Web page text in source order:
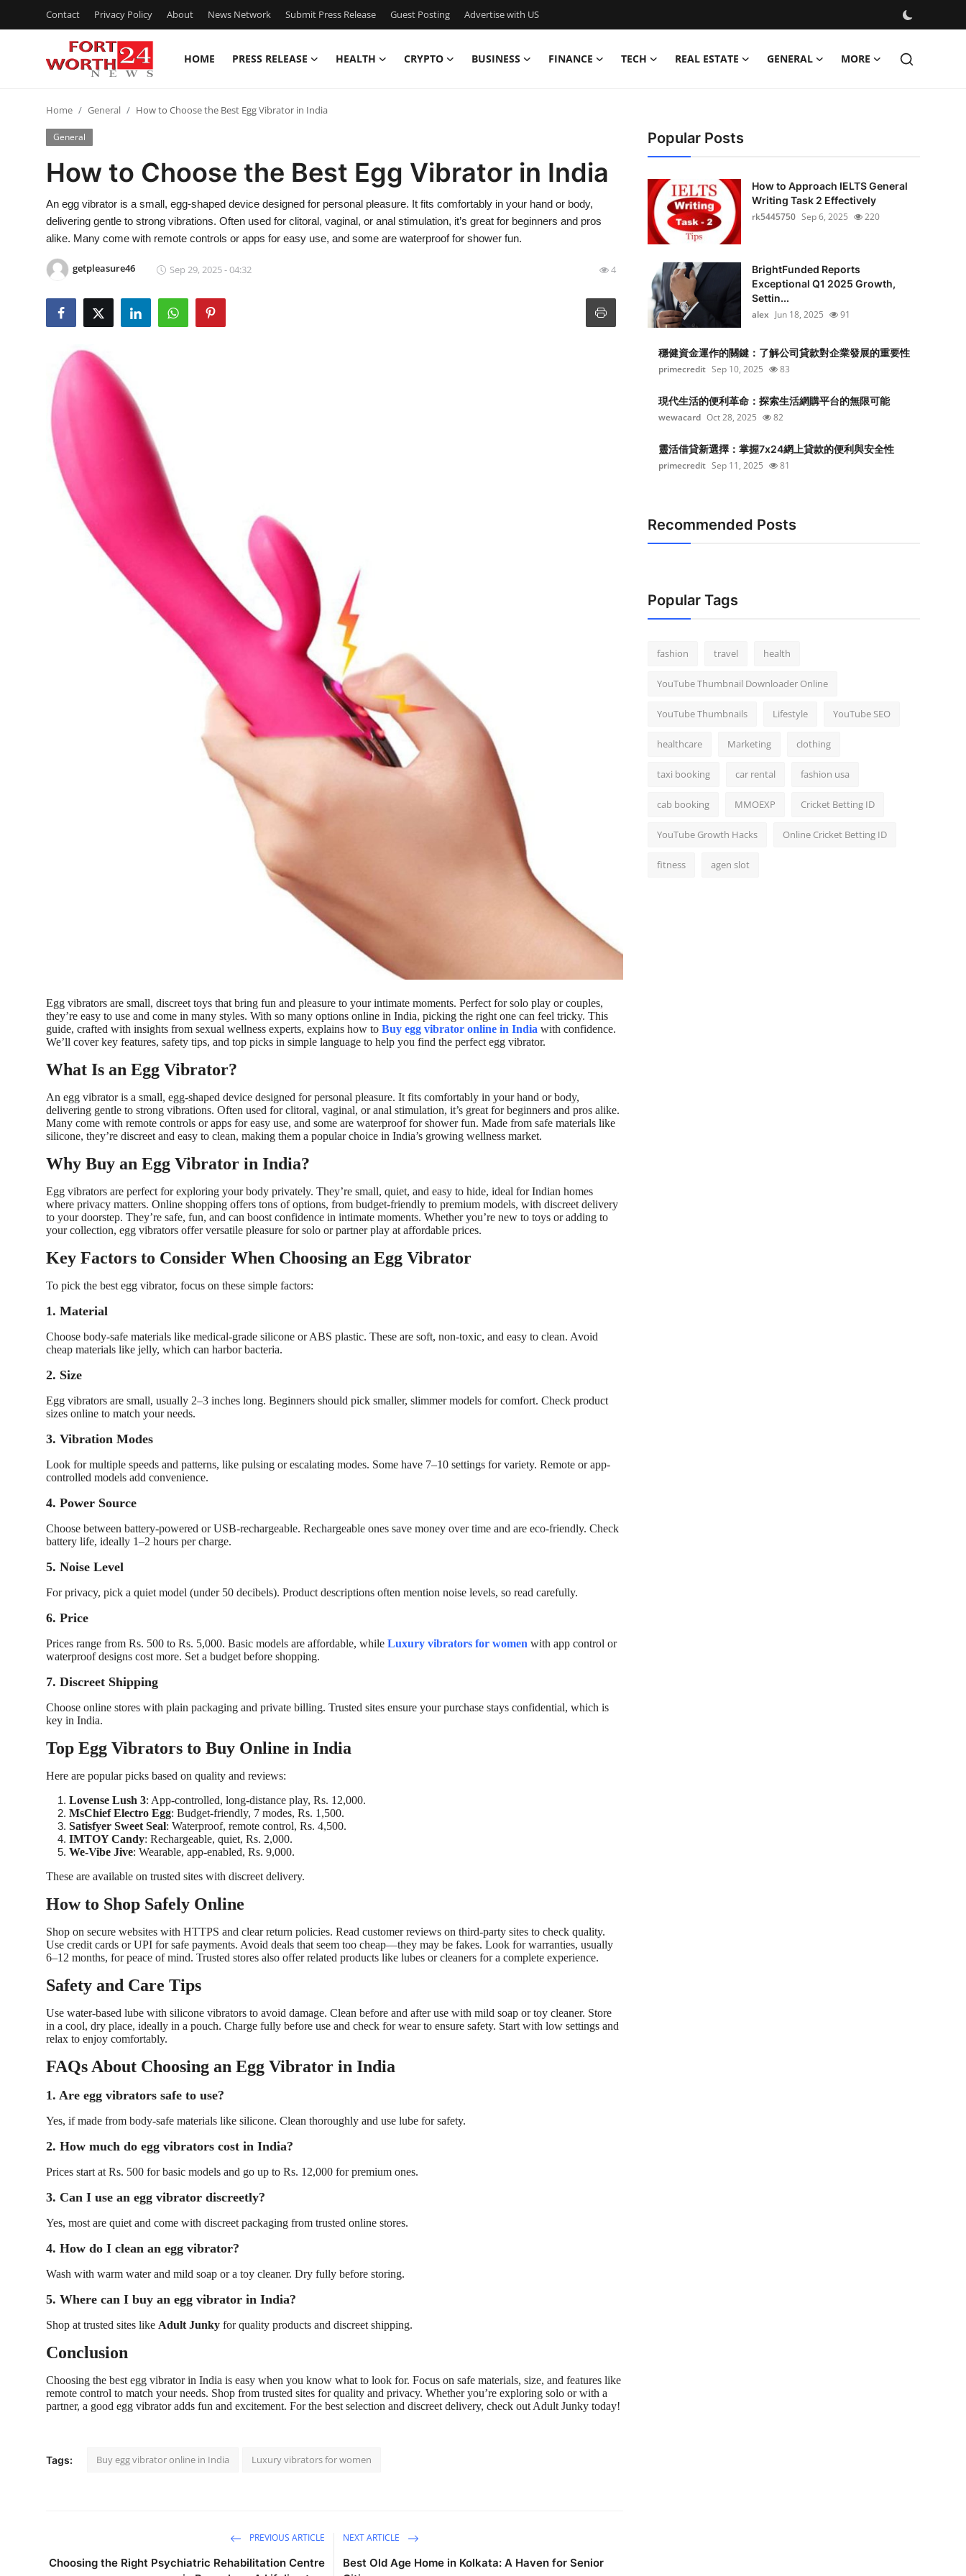
Contact Privacy Policy About News Network Submit Press Release Guest Posting Advertise with US
HOME PRESS RELEASE HEALTH CRYPTO BUSINESS FINANCE TECH REAL ESTATE GENERAL MORE
Contact
Press Release
Privacy Policy
News Network
Submit Press Release
Guest Posting
Advertise with US
Home General How to Choose the Best Egg Vibrator in India
General
How to Choose the Best Egg Vibrator in India
An egg vibrator is a small, egg-shaped device designed for personal pleasure. It fits comfortably in your hand or body,
delivering gentle to strong vibrations. Often used for clitoral, vaginal, or anal stimulation, it’s great for beginners and pros
alike. Many come with remote controls or apps for easy use, and some are waterproof for shower fun.
getpleasure46 Sep 29, 2025 - 04:32 4
Egg vibrators are small, discreet toys that bring fun and pleasure to your intimate moments. Perfect for solo play or couples,
they’re easy to use and come in many styles. With so many options online in India, picking the right one can feel tricky. This
guide, crafted with insights from sexual wellness experts, explains how to Buy egg vibrator online in India with confidence.
We’ll cover key features, safety tips, and top picks in simple language to help you find the perfect egg vibrator.
What Is an Egg Vibrator?
An egg vibrator is a small, egg-shaped device designed for personal pleasure. It fits comfortably in your hand or body,
delivering gentle to strong vibrations. Often used for clitoral, vaginal, or anal stimulation, it’s great for beginners and pros alike.
Many come with remote controls or apps for easy use, and some are waterproof for shower fun. Made from safe materials like
silicone, they’re discreet and easy to clean, making them a popular choice in India’s growing wellness market.
Why Buy an Egg Vibrator in India?
Egg vibrators are perfect for exploring your body privately. They’re small, quiet, and easy to hide, ideal for Indian homes
where privacy matters. Online shopping offers tons of options, from budget-friendly to premium models, with discreet delivery
to your doorstep. They’re safe, fun, and can boost confidence in intimate moments. Whether you’re new to toys or adding to
your collection, egg vibrators offer versatile pleasure for solo or partner play at affordable prices.
Key Factors to Consider When Choosing an Egg Vibrator
To pick the best egg vibrator, focus on these simple factors:
1. Material
Choose body-safe materials like medical-grade silicone or ABS plastic. These are soft, non-toxic, and easy to clean. Avoid
cheap materials like jelly, which can harbor bacteria.
2. Size
Egg vibrators are small, usually 2–3 inches long. Beginners should pick smaller, slimmer models for comfort. Check product
sizes online to match your needs.
3. Vibration Modes
Look for multiple speeds and patterns, like pulsing or escalating modes. Some have 7–10 settings for variety. Remote or app-
controlled models add convenience.
4. Power Source
Choose between battery-powered or USB-rechargeable. Rechargeable ones save money over time and are eco-friendly. Check
battery life, ideally 1–2 hours per charge.
5. Noise Level
For privacy, pick a quiet model (under 50 decibels). Product descriptions often mention noise levels, so read carefully.
6. Price
Prices range from Rs. 500 to Rs. 5,000. Basic models are affordable, while Luxury vibrators for women with app control or
waterproof designs cost more. Set a budget before shopping.
7. Discreet Shipping
Choose online stores with plain packaging and private billing. Trusted sites ensure your purchase stays confidential, which is
key in India.
Top Egg Vibrators to Buy Online in India
Here are popular picks based on quality and reviews:
Lovense Lush 3: App-controlled, long-distance play, Rs. 12,000.
MsChief Electro Egg: Budget-friendly, 7 modes, Rs. 1,500.
Satisfyer Sweet Seal: Waterproof, remote control, Rs. 4,500.
IMTOY Candy: Rechargeable, quiet, Rs. 2,000.
We-Vibe Jive: Wearable, app-enabled, Rs. 9,000.
These are available on trusted sites with discreet delivery.
How to Shop Safely Online
Shop on secure websites with HTTPS and clear return policies. Read customer reviews on third-party sites to check quality.
Use credit cards or UPI for safe payments. Avoid deals that seem too cheap—they may be fakes. Look for warranties, usually
6–12 months, for peace of mind. Trusted stores also offer related products like lubes or cleaners for a complete experience.
Safety and Care Tips
Use water-based lube with silicone vibrators to avoid damage. Clean before and after use with mild soap or toy cleaner. Store
in a cool, dry place, ideally in a pouch. Charge fully before use and check for wear to ensure safety. Start with low settings and
relax to enjoy comfortably.
FAQs About Choosing an Egg Vibrator in India
1. Are egg vibrators safe to use?
Yes, if made from body-safe materials like silicone. Clean thoroughly and use lube for safety.
2. How much do egg vibrators cost in India?
Prices start at Rs. 500 for basic models and go up to Rs. 12,000 for premium ones.
3. Can I use an egg vibrator discreetly?
Yes, most are quiet and come with discreet packaging from trusted online stores.
4. How do I clean an egg vibrator?
Wash with warm water and mild soap or a toy cleaner. Dry fully before storing.
5. Where can I buy an egg vibrator in India?
Shop at trusted sites like Adult Junky for quality products and discreet shipping.
Conclusion
Choosing the best egg vibrator in India is easy when you know what to look for. Focus on safe materials, size, and features like
remote control to match your needs. Shop from trusted sites for quality and privacy. Whether you’re exploring solo or with a
partner, a good egg vibrator adds fun and excitement. For the best selection and discreet delivery, check out Adult Junky today!
Tags: Buy egg vibrator online in India Luxury vibrators for women
PREVIOUS ARTICLE
Choosing the Right Psychiatric Rehabilitation Centre
NEXT ARTICLE
Best Old Age Home in Kolkata: A Haven for Senior
Popular Posts
How to Approach IELTS General
Writing Task 2 Effectively
rk5445750 Sep 6, 2025 220
BrightFunded Reports
Exceptional Q1 2025 Growth,
Settin...
alex Jun 18, 2025 91
穩健資金運作的關鍵：了解公司貸款對企業發展的重要性
primecredit Sep 10, 2025 83
現代生活的便利革命：探索生活網購平台的無限可能
wewacard Oct 28, 2025 82
靈活借貸新選擇：掌握7x24網上貸款的便利與安全性
primecredit Sep 11, 2025 81
Recommended Posts
Popular Tags
fashion travel health
YouTube Thumbnail Downloader Online
YouTube Thumbnails Lifestyle YouTube SEO
healthcare Marketing clothing
taxi booking car rental fashion usa
cab booking MMOEXP Cricket Betting ID
YouTube Growth Hacks Online Cricket Betting ID
fitness agen slot